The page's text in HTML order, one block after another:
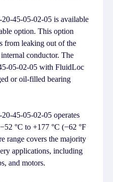
45-05-02-05 is available
option. This option
from leaking out of the
conductor. The
05-02-05 with FluidLoc
or oil-filled bearing
45-05-02-05 operates
°C to +177 °C (−62 °F
range covers the majority
applications, including
and motors.